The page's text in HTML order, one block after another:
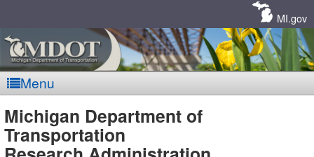
MI.gov
Menu
MDOT
Michigan Department of
Transportation